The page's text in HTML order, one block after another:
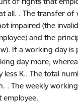
all. . The transfer of
impaired (the
and the
If a working day
day more,
K.. The total
The weekly
employee.